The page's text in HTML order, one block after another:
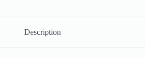
Description